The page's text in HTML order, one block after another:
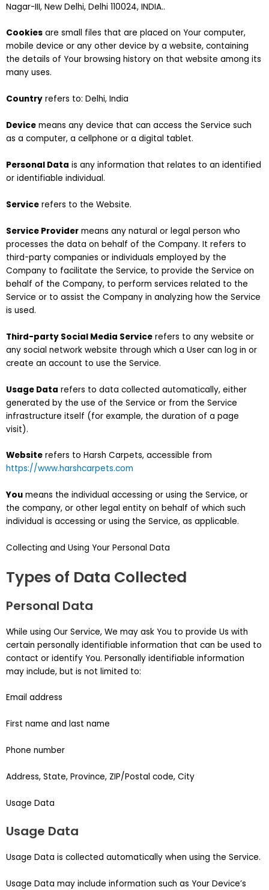
Nagar-III, New Delhi, Delhi 110024, INDIA..
Cookies are small files that are placed on Your computer,
mobile device or any other device by a website, containing
the details of Your browsing history on that website among its
many uses.
Country refers to: Delhi, India
Device means any device that can access the Service such
as a computer, a cellphone or a digital tablet.
Personal Data is any information that relates to an identified
or identifiable individual.
Service refers to the Website.
Service Provider means any natural or legal person who
processes the data on behalf of the Company. It refers to
third-party companies or individuals employed by the
Company to facilitate the Service, to provide the Service on
behalf of the Company, to perform services related to the
Service or to assist the Company in analyzing how the Service
is used.
Third-party Social Media Service refers to any website or
any social network website through which a User can log in or
create an account to use the Service.
Usage Data refers to data collected automatically, either
generated by the use of the Service or from the Service
infrastructure itself (for example, the duration of a page
visit).
Website refers to Harsh Carpets, accessible from
https://www.harshcarpets.com
You means the individual accessing or using the Service, or
the company, or other legal entity on behalf of which such
individual is accessing or using the Service, as applicable.
Collecting and Using Your Personal Data
Types of Data Collected
Personal Data
While using Our Service, We may ask You to provide Us with
certain personally identifiable information that can be used to
contact or identify You. Personally identifiable information
may include, but is not limited to:
Email address
First name and last name
Phone number
Address, State, Province, ZIP/Postal code, City
Usage Data
Usage Data
Usage Data is collected automatically when using the Service.
Usage Data may include information such as Your Device’s